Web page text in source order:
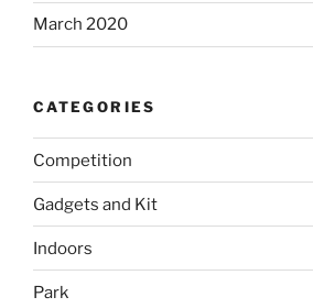
March 2020
CATEGORIES
Competition
Gadgets and Kit
Indoors
Park